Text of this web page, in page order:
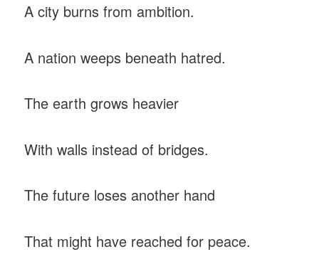
A city burns from ambition.
A nation weeps beneath hatred.
The earth grows heavier
With walls instead of bridges.
The future loses another hand
That might have reached for peace.